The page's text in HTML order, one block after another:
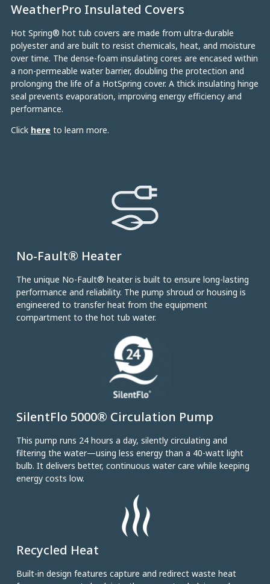
WeatherPro Insulated Covers
Hot Spring® hot tub covers are made from ultra-durable
polyester and are built to resist chemicals, heat, and moisture
over time. The dense-foam insulating cores are encased within
a non-permeable water barrier, doubling the protection and
prolonging the life of a HotSpring cover. A thick insulating hinge
seal prevents evaporation, improving energy efficiency and
performance.
Click here to learn more.
No-Fault® Heater
The unique No-Fault® heater is built to ensure long-lasting
performance and reliability. The pump shroud or housing is
engineered to transfer heat from the equipment
compartment to the hot tub water.
SilentFlo 5000® Circulation Pump
This pump runs 24 hours a day, silently circulating and
filtering the water—using less energy than a 40-watt light
bulb. It delivers better, continuous water care while keeping
energy costs low.
Recycled Heat
Built-in design features capture and redirect waste heat